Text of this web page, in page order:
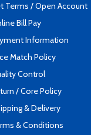
Terms / Open Account
Bill Pay
Information
Match Policy
Control
/ Core Policy
& Delivery
& Conditions